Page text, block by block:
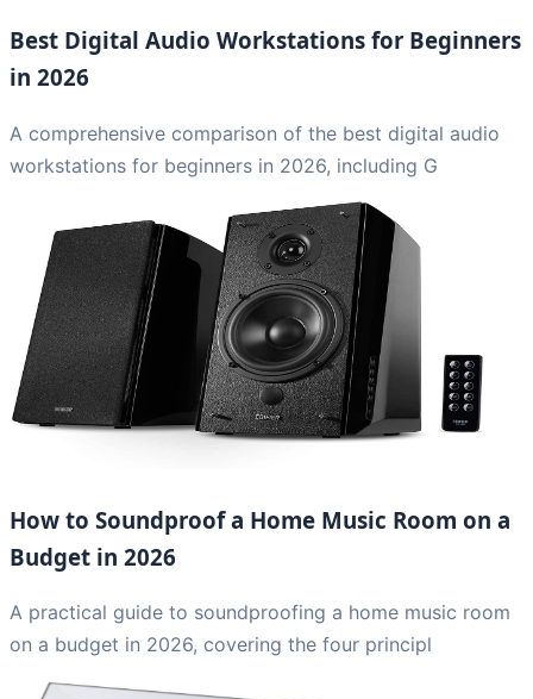
Best Digital Audio Workstations for Beginners
in 2026
A comprehensive comparison of the best digital audio
workstations for beginners in 2026, including G
How to Soundproof a Home Music Room on a
Budget in 2026
A practical guide to soundproofing a home music room
on a budget in 2026, covering the four principl